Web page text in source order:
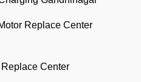
Replace Center
Center